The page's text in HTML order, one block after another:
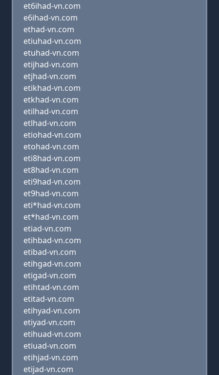
et6ihad-vn.com
e6ihad-vn.com
ethad-vn.com
etiuhad-vn.com
etuhad-vn.com
etijhad-vn.com
etjhad-vn.com
etikhad-vn.com
etkhad-vn.com
etilhad-vn.com
etlhad-vn.com
etiohad-vn.com
etohad-vn.com
eti8had-vn.com
et8had-vn.com
eti9had-vn.com
et9had-vn.com
eti*had-vn.com
et*had-vn.com
etiad-vn.com
etihbad-vn.com
etibad-vn.com
etihgad-vn.com
etigad-vn.com
etihtad-vn.com
etitad-vn.com
etihyad-vn.com
etiyad-vn.com
etihuad-vn.com
etiuad-vn.com
etihjad-vn.com
etijad-vn.com